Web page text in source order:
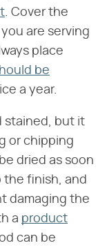
. Cover the
are serving
place
be
a year.
stained, but it
or chipping
dried as soon
the finish, and
damaging the
a product
can be